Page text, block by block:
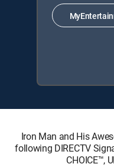
Iron Man and His
following DIRECTV
CHOICE™,